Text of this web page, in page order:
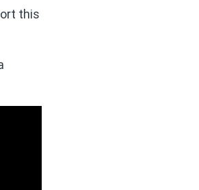
this